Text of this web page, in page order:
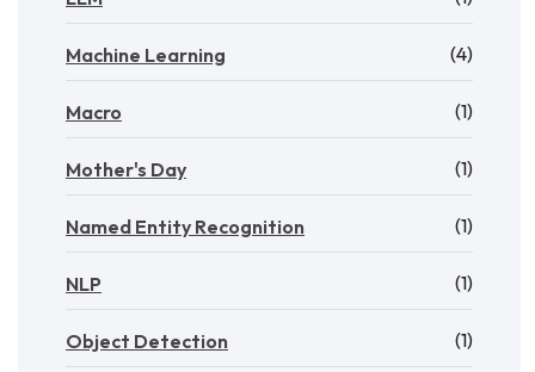
Machine Learning (4)
Macro (1)
Mother's Day (1)
Named Entity Recognition (1)
NLP (1)
Object Detection (1)